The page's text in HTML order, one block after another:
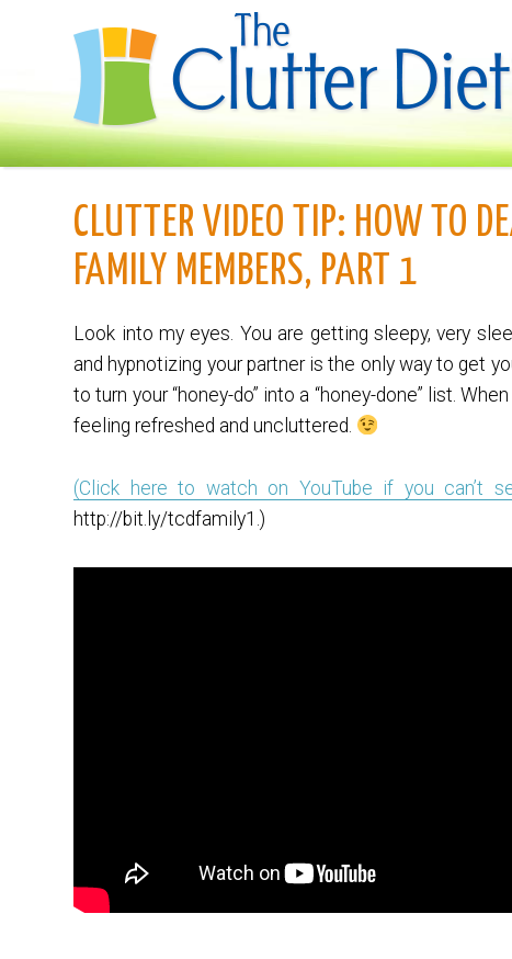
CLUTTER VIDEO TIP: HOW TO
FAMILY MEMBERS, PART 1
Look into my eyes. You are getting sleepy, very
and hypnotizing your partner is the only way to get
to turn your “honey-do” into a “honey-done” list.
feeling refreshed and uncluttered.
(Click here to watch on YouTube if you can’t
http://bit.ly/tcdfamily1.)